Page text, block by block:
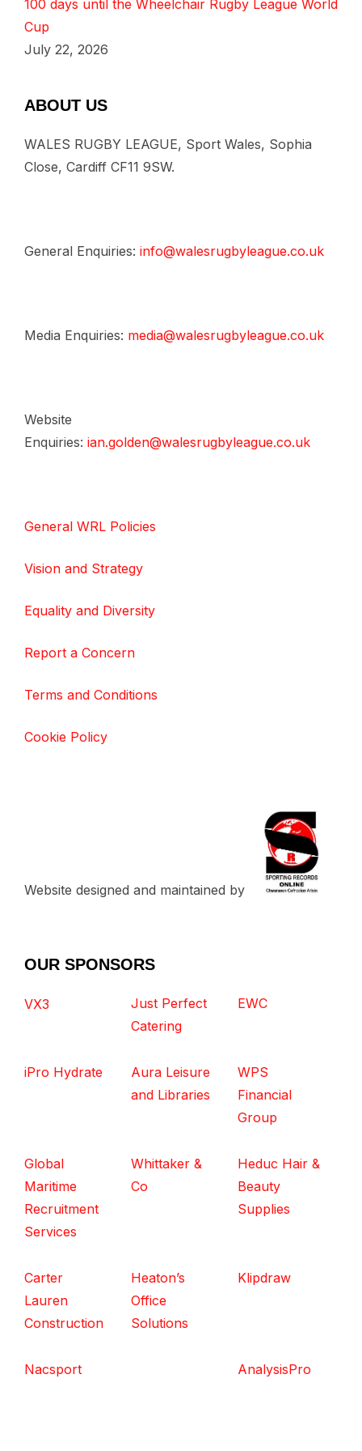
100 days until the Wheelchair Rugby League World
Cup
July 22, 2026
ABOUT US
WALES RUGBY LEAGUE, Sport Wales, Sophia
Close, Cardiff CF11 9SW.
General Enquiries: info@walesrugbyleague.co.uk
Media Enquiries: media@walesrugbyleague.co.uk
Website
Enquiries: ian.golden@walesrugbyleague.co.uk
General WRL Policies
Vision and Strategy
Equality and Diversity
Report a Concern
Terms and Conditions
Cookie Policy
Website designed and maintained by
OUR SPONSORS
VX3
Just Perfect
Catering
EWC
iPro Hydrate
Aura Leisure
and Libraries
WPS
Financial
Group
Global
Maritime
Recruitment
Services
Whittaker &
Co
Heduc Hair &
Beauty
Supplies
Carter
Lauren
Construction
Heaton’s
Office
Solutions
Klipdraw
Nacsport AnalysisPro